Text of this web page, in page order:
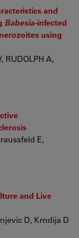
and
Babesia-infected
using
RUDOLPH A,
E,
and Live
D, Krndija D